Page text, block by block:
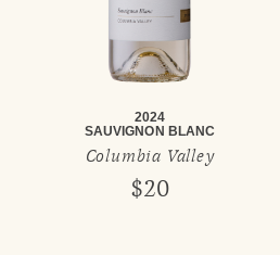
2024
SAUVIGNON BLANC
Columbia Valley
$20